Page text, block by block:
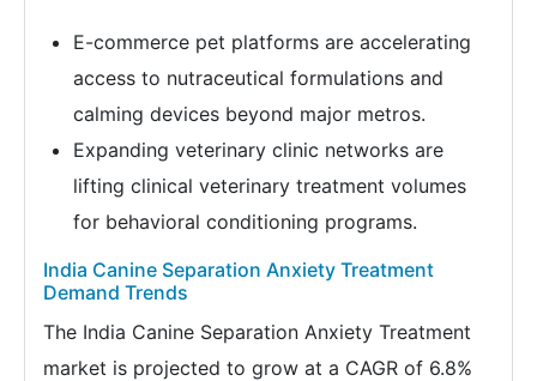
E-commerce pet platforms are accelerating
access to nutraceutical formulations and
calming devices beyond major metros.
Expanding veterinary clinic networks are
lifting clinical veterinary treatment volumes
for behavioral conditioning programs.
India Canine Separation Anxiety Treatment
Demand Trends
The India Canine Separation Anxiety Treatment
market is projected to grow at a CAGR of 6.8%